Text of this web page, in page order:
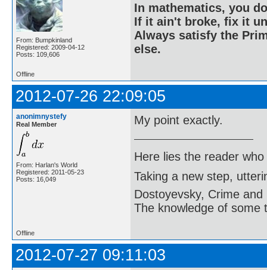
From: Bumpkinland
Registered: 2009-04-12
Posts: 109,606
In mathematics, you
If it ain't broke, fix it
Always satisfy the
else.
Offline
2012-07-26 22:09:05
anonimnystefy
Real Member
From: Harlan's World
Registered: 2011-05-23
Posts: 16,049
My point exactly.
Here lies the reader
Taking a new step,
Dostoyevsky, Crime and
The knowledge of some
Offline
2012-07-27 09:11:03